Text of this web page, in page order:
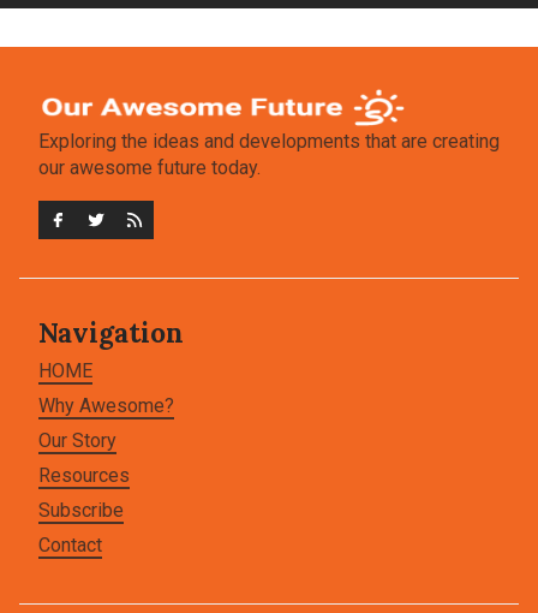
Exploring the ideas and developments that are creating
our awesome future today.
Navigation
HOME
Why Awesome?
Our Story
Resources
Subscribe
Contact